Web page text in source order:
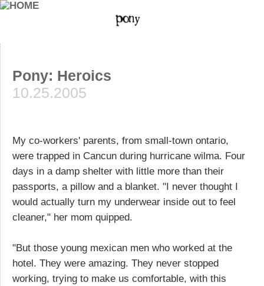
Pony: Heroics
10.25.2005
My co-workers' parents, from small-town ontario,
were trapped in Cancun during hurricane wilma. Four
days in a damp shelter with little more than their
passports, a pillow and a blanket. "I never thought I
would actually turn my underwear inside out to feel
cleaner," her mom quipped.
"But those young mexican men who worked at the
hotel. They were amazing. They never stopped
working, trying to make us comfortable, with this